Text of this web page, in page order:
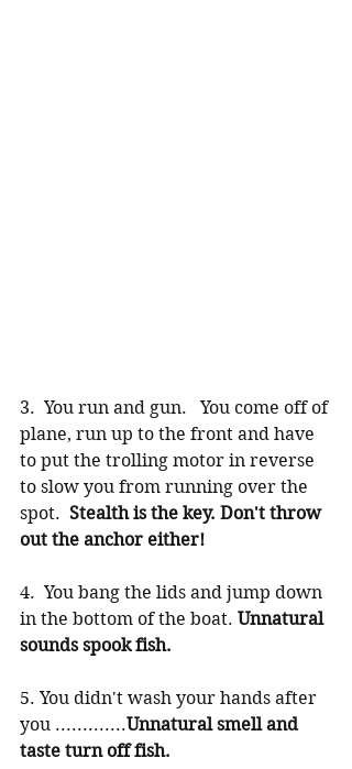
3.  You run and gun.   You come off of
plane, run up to the front and have
to put the trolling motor in reverse
to slow you from running over the
spot. Stealth is the key. Don't throw
out the anchor either!
4.  You bang the lids and jump down
in the bottom of the boat. Unnatural
sounds spook fish.
5. You didn't wash your hands after
you .............Unnatural smell and
taste turn off fish.